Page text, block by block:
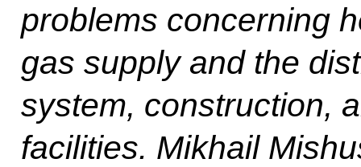
problems concerning
gas supply and the
system, construction,
facilities. Mikhail